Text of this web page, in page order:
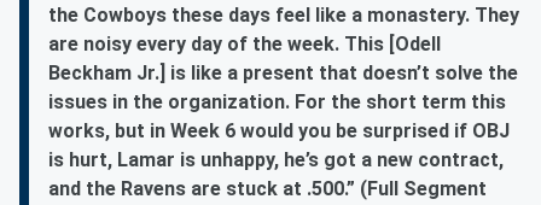
the Cowboys these days feel like a monastery. They
are noisy every day of the week. This [Odell
Beckham Jr.] is like a present that doesn’t solve the
issues in the organization. For the short term this
works, but in Week 6 would you be surprised if OBJ
is hurt, Lamar is unhappy, he’s got a new contract,
and the Ravens are stuck at .500.” (Full Segment